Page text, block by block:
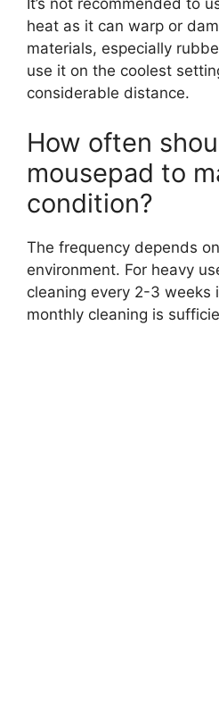
It’s not recommended to
heat as it can warp or
materials, especially
use it on the coolest
considerable distance.
How often
mousepad to
condition?
The frequency depends
environment. For heavy
cleaning every 2-3 weeks
monthly cleaning is